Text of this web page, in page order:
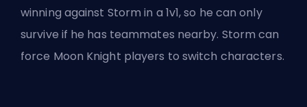
winning against Storm in a 1v1, so he can only
survive if he has teammates nearby. Storm can
force Moon Knight players to switch characters.